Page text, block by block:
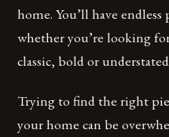
home. You’ll have
whether you’re looking
classic, bold or
Trying to find the right
your home can be